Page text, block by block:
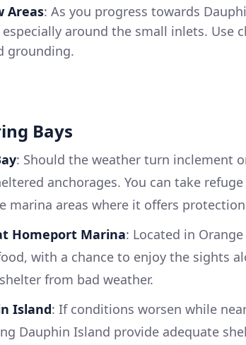
Areas: As you progress towards
especially around the small inlets. Use
grounding.
Bays
: Should the weather turn inclement
anchorages. You can take
marina areas where it offers
Homeport Marina: Located in
with a chance to enjoy the sights
from bad weather.
Island: If conditions worsen while
Dauphin Island provide adequate